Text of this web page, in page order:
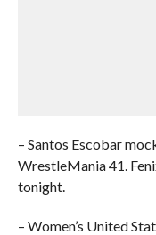
– Santos Escobar
WrestleMania 41.
tonight.
– Women’s United